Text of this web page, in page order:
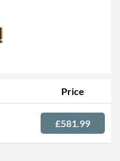
Price
£581.99